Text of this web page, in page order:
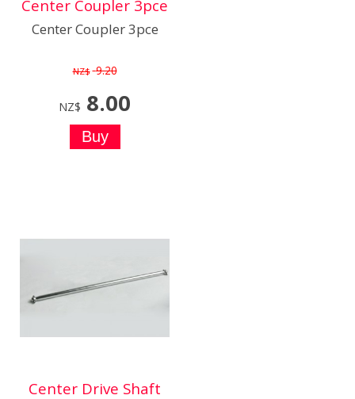
Center Coupler 3pce
Center Coupler 3pce
NZ$ 9.20
NZ$ 8.00
Center Drive Shaft